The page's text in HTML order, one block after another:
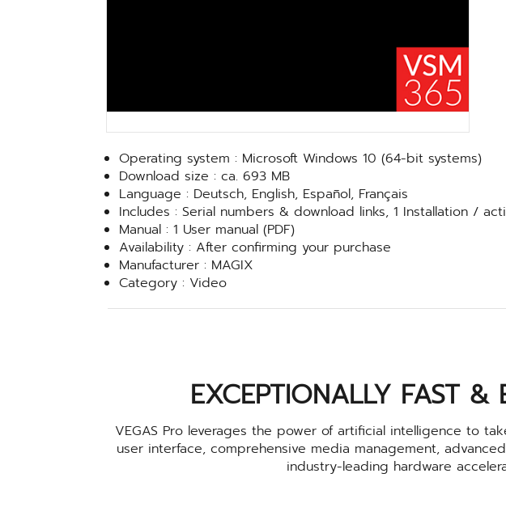
Operating system : Microsoft Windows 10 (64-bit systems)
Download size : ca. 693 MB
Language : Deutsch, English, Español, Français
Includes : Serial numbers & download links, 1 Installation /
Manual : 1 User manual (PDF)
Availability : After confirming your purchase
Manufacturer : MAGIX
Category : Video
EXCEPTIONALLY FAST &
VEGAS Pro leverages the power of artificial intelligence to
user interface, comprehensive media management,
industry-leading hardware